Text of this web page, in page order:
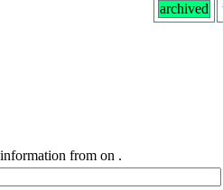
archived
from on .